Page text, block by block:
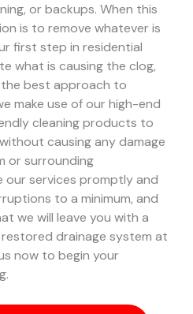
or backups. When this
is to remove whatever is
first step in residential
what is causing the clog,
best approach to
make use of our high-end
cleaning products to
causing any damage
or surrounding
our services promptly and
to a minimum, and
we will leave you with a
drainage system at
now to begin your